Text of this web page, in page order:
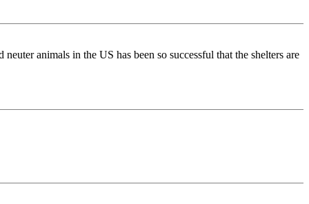
animals in the US has been so successful that the shelters are